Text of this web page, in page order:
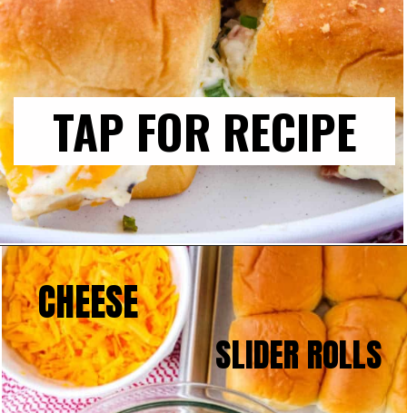
TAP FOR RECIPE
CHEESE
SLIDER ROLLS